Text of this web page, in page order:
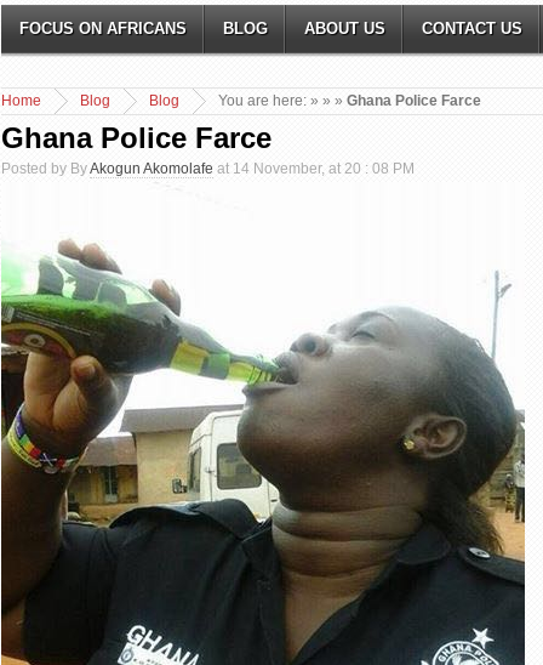
FOCUS ON AFRICANS BLOG ABOUT US CONTACT US
You are here:
Home »
Blog »
Blog » Ghana Police Farce
Ghana Police Farce
Posted by ByAkogun Akomolafe at 14 November, at 20 : 08 PM